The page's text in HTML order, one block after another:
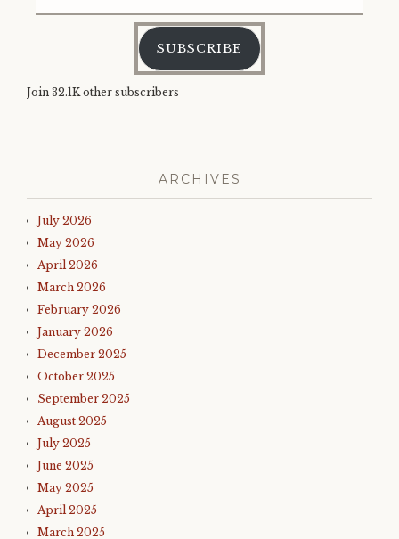
Address
SUBSCRIBE
Join 32.1K other subscribers
ARCHIVES
July 2026
May 2026
April 2026
March 2026
February 2026
January 2026
December 2025
October 2025
September 2025
August 2025
July 2025
June 2025
May 2025
April 2025
March 2025